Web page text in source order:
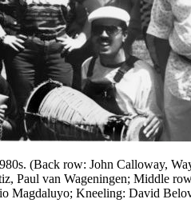
(Back row: John Calloway,
Paul van Wageningen; Middle
Magdaluyo; Kneeling: David